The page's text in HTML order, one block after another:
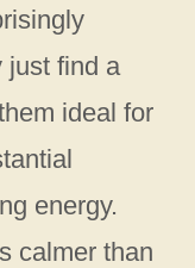
just find a
ideal for
energy.
calmer than